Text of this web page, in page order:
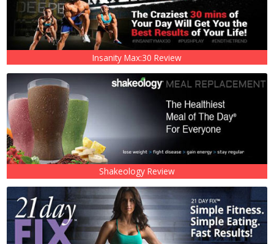
Insanity Max:30 Review
Shakeology Review